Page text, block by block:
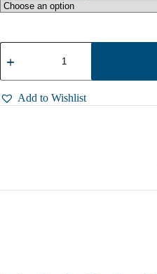
Sterling
Silver
Ring
Signet
|
Jewelry
Add to Wishlist